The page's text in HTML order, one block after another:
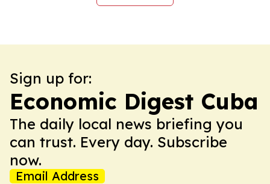
Sign up for:
Economic Digest Cuba
The daily local news briefing you
can trust. Every day. Subscribe
now.
Email Address